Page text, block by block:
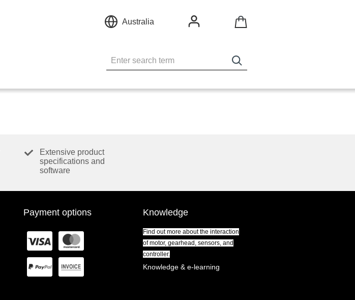
Australia
Extensive product
specifications and
software
Payment options Knowledge
Find out more about the interaction
of motor, gearhead, sensors, and
controller.
Knowledge & e-learning